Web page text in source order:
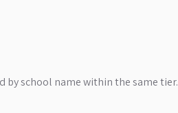
by school name within the same tier.